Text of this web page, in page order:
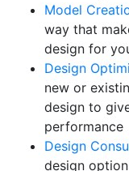
Model
way that
design for
Design
new or
design to
performance
Design
design